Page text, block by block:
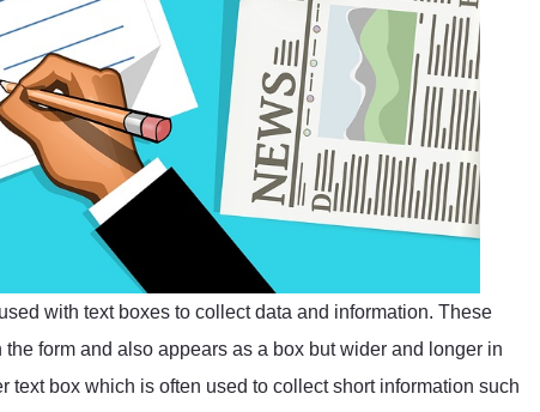
with text boxes to collect data and information. These
form and also appears as a box but wider and longer in
text box which is often used to collect short information such